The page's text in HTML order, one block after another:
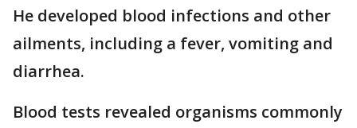
He developed blood infections and other
ailments, including a fever, vomiting and
diarrhea.
Blood tests revealed organisms commonly